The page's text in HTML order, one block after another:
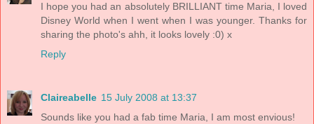
I hope you had an absolutely BRILLIANT time Maria, I loved
Disney World when I went when I was younger. Thanks for
sharing the photo's ahh, it looks lovely :0) x
Reply
Claireabelle 15 July 2008 at 13:37
Sounds like you had a fab time Maria, I am most envious!